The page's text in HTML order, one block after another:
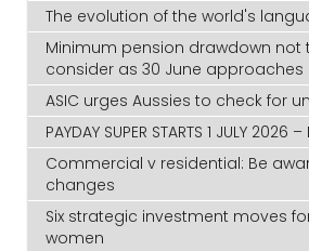
The evolution of the world's
Minimum pension drawdown not
consider as 30 June approaches
ASIC urges Aussies to check for
PAYDAY SUPER STARTS 1 JULY
Commercial v residential: Be
changes
Six strategic investment moves
women